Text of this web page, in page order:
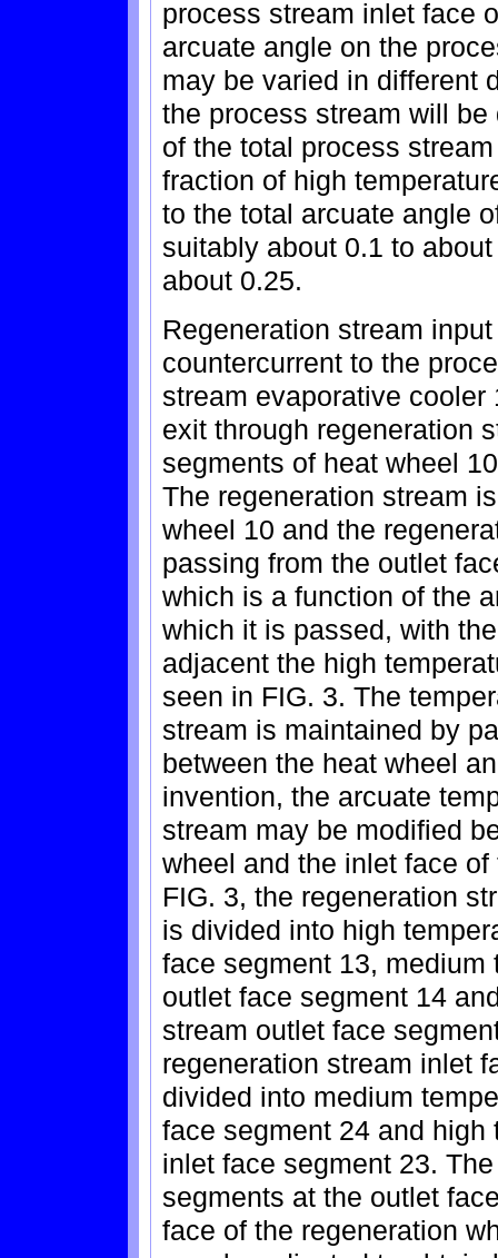
process stream inlet face
arcuate angle on the
may be varied in different
the process stream will
of the total process
fraction of high
to the total arcuate angle
suitably about 0.1 to
about 0.25.
Regeneration stream
countercurrent to the
stream evaporative
exit through regeneration
segments of heat wheel
The regeneration stream
wheel 10 and the
passing from the outlet
which is a function of the
which it is passed, with
adjacent the high
seen in FIG. 3. The
stream is maintained by
between the heat wheel
invention, the arcuate
stream may be modified
wheel and the inlet face
FIG. 3, the regeneration
is divided into high
face segment 13, medium
outlet face segment 14
stream outlet face
regeneration stream inlet
divided into medium
face segment 24 and high
inlet face segment 23.
segments at the outlet
face of the regeneration